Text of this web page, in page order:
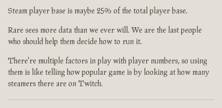
Steam player base is maybe 25% of the total player base.
Rare sees more data than we ever will. We are the last people
who should help them decide how to run it.
There're multiple factors in play with player numbers, so using
them is like telling how popular game is by looking at how many
steamers there are on Twitch.